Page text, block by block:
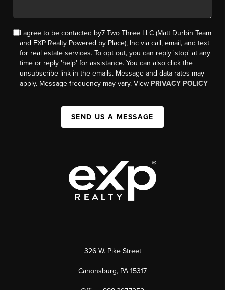
I agree to be contacted by7 Two Three LLC (Matt Durbin Team
and EXP Realty Powered by Place), Inc via call, email, and text
for real estate services. To opt out, you can reply 'stop' at any
time or reply 'help' for assistance. You can also click the
unsubscribe link in the emails. Message and data rates may
apply. Message frequency may vary. View PRIVACY POLICY
SEND US A MESSAGE
326 W. Pike Street
Canonsburg, PA 15317